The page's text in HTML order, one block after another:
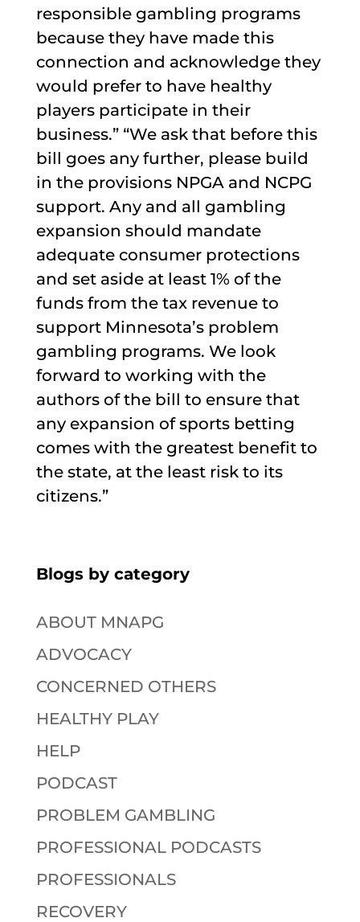
responsible gambling programs
because they have made this
connection and acknowledge they
would prefer to have healthy
players participate in their
business.” “We ask that before this
bill goes any further, please build
in the provisions NPGA and NCPG
support. Any and all gambling
expansion should mandate
adequate consumer protections
and set aside at least 1% of the
funds from the tax revenue to
support Minnesota’s problem
gambling programs. We look
forward to working with the
authors of the bill to ensure that
any expansion of sports betting
comes with the greatest benefit to
the state, at the least risk to its
citizens.”
Blogs by category
ABOUT MNAPG
ADVOCACY
CONCERNED OTHERS
HEALTHY PLAY
HELP
PODCAST
PROBLEM GAMBLING
PROFESSIONAL PODCASTS
PROFESSIONALS
RECOVERY